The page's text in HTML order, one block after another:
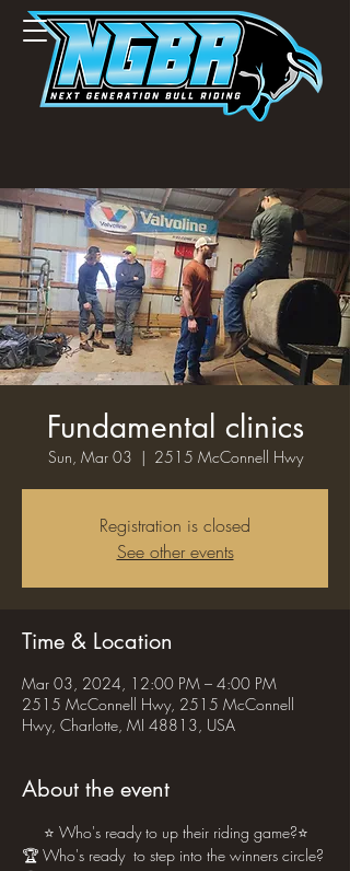
Fundamental clinics
Sun, Mar 03
  |
2515 McConnell Hwy
Registration is closed
See other events
Time & Location
Mar 03, 2024, 12:00 PM – 4:00 PM
2515 McConnell Hwy, 2515 McConnell
Hwy, Charlotte, MI 48813, USA
About the event
     ⭐ Who's ready to up their riding game?⭐
🏆 Who's ready  to step into the winners circle?